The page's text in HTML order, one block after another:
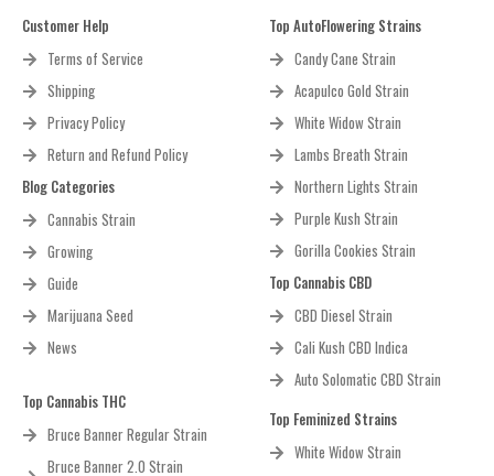
Customer Help
Terms of Service
Shipping
Privacy Policy
Return and Refund Policy
Blog Categories
Cannabis Strain
Growing
Guide
Marijuana Seed
News
Top Cannabis THC
Bruce Banner Regular Strain
Bruce Banner 2.0 Strain
Top AutoFlowering Strains
Candy Cane Strain
Acapulco Gold Strain
White Widow Strain
Lambs Breath Strain
Northern Lights Strain
Purple Kush Strain
Gorilla Cookies Strain
Top Cannabis CBD
CBD Diesel Strain
Cali Kush CBD Indica
Auto Solomatic CBD Strain
Top Feminized Strains
White Widow Strain